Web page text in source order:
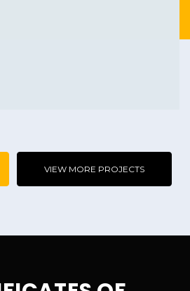
VIEW MORE PROJECTS